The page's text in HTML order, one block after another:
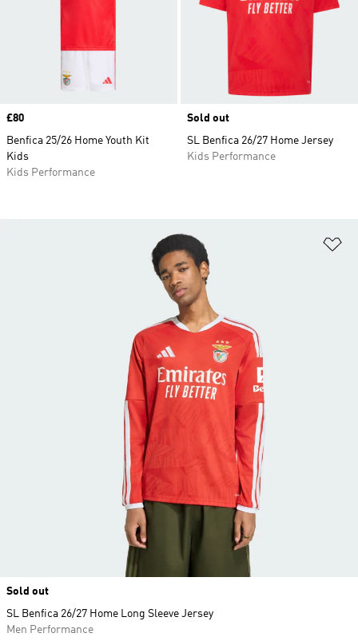
Price
£80
Benfica 25/26 Home Youth Kit
Kids
Kids Performance
Sold out
SL Benfica 26/27 Home Jersey
Kids Performance
Sold out
SL Benfica 26/27 Home Long Sleeve Jersey
Men Performance